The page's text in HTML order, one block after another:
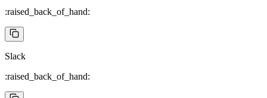
:raised_back_of_hand:
Slack
:raised_back_of_hand: